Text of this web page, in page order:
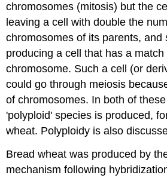
chromosomes (mitosis) but the
leaving a cell with double the
chromosomes of its parents, and
producing a cell that has a match
chromosome. Such a cell (or
could go through meiosis
of chromosomes. In both of
'polyploid' species is produced,
wheat. Polyploidy is also
Bread wheat was produced by
mechanism following